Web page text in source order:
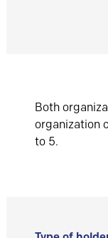
Both
organization
to 5.